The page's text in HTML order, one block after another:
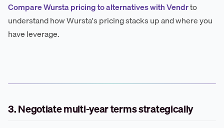
Compare Wursta pricing to alternatives with Vendrto
understand how Wursta's pricing stacks up and where you
have leverage.
3. Negotiate multi-year terms strategically